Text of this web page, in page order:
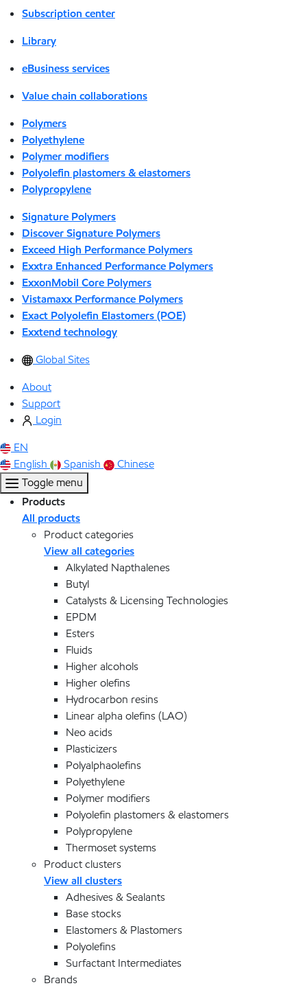
Subscription center
Library
eBusiness services
Value chain collaborations
Polymers
Polyethylene
Polymer modifiers
Polyolefin plastomers & elastomers
Polypropylene
Signature Polymers
Discover Signature Polymers
Exceed High Performance Polymers
Exxtra Enhanced Performance Polymers
ExxonMobil Core Polymers
Vistamaxx Performance Polymers
Exact Polyolefin Elastomers (POE)
Exxtend technology
Global Sites
About
Support
Login
EN
English
Spanish
Chinese
Toggle menu
Products
All products
Product categories
View all categories
Alkylated Napthalenes
Butyl
Catalysts & Licensing Technologies
EPDM
Esters
Fluids
Higher alcohols
Higher olefins
Hydrocarbon resins
Linear alpha olefins (LAO)
Neo acids
Plasticizers
Polyalphaolefins
Polyethylene
Polymer modifiers
Polyolefin plastomers & elastomers
Polypropylene
Thermoset systems
Product clusters
View all clusters
Adhesives & Sealants
Base stocks
Elastomers & Plastomers
Polyolefins
Surfactant Intermediates
Brands